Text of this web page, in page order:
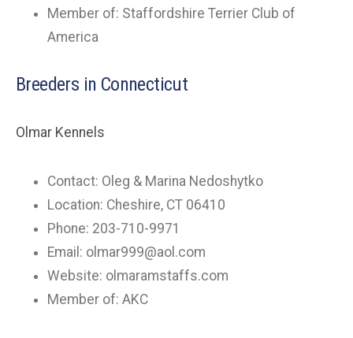
Member of: Staffordshire Terrier Club of
America
Breeders in Connecticut
Olmar Kennels
Contact: Oleg & Marina Nedoshytko
Location: Cheshire, CT 06410
Phone: 203-710-9971
Email: olmar999@aol.com
Website: olmaramstaffs.com
Member of: AKC